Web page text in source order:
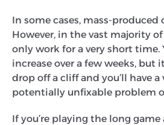
In some cases, mass-
However, in the vast majority
only work for a very short time.
increase over a few weeks,
drop off a cliff and you’ll have a
potentially unfixable problem
If you’re playing the long